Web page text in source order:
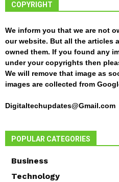
COPYRIGHT
We inform you that we are not
our website. But all the articles
owned them. If you found any
under your copyrights then
We will remove that image as
images are collected from
Digitaltechupdates@Gmail.com
POPULAR CATEGORIES
Business
Technology